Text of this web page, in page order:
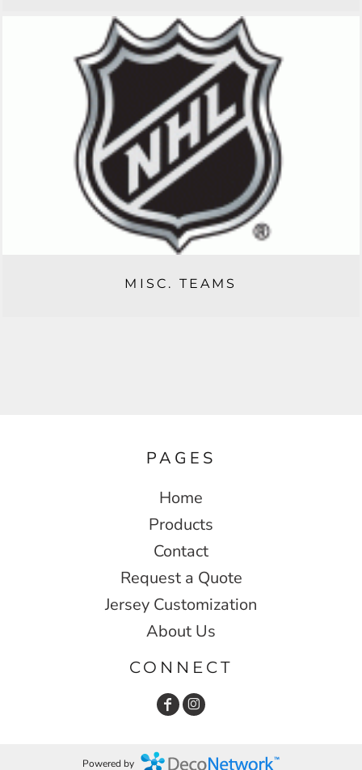
MISC. TEAMS
PAGES
Home
Products
Contact
Request a Quote
Jersey Customization
About Us
CONNECT
Powered by